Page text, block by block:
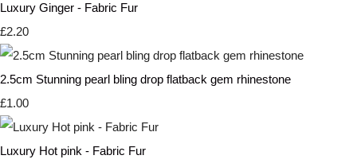
Luxury Ginger - Fabric Fur
£2.20
2.5cm Stunning pearl bling drop flatback gem rhinestone
£1.00
Luxury Hot pink - Fabric Fur